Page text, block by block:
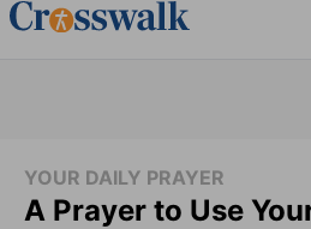
YOUR DAILY PRAYER
A Prayer to Use